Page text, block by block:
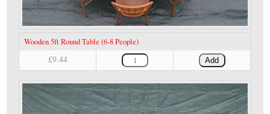
Wooden 5ft Round Table (6-8 People)
£9.44 Add